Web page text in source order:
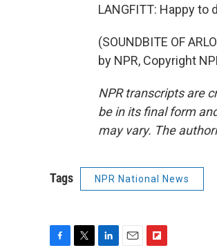
LANGFITT: Happy to
(SOUNDBITE OF
by NPR, Copyright
NPR transcripts are
be in its final form
may vary. The
Tags NPR National News